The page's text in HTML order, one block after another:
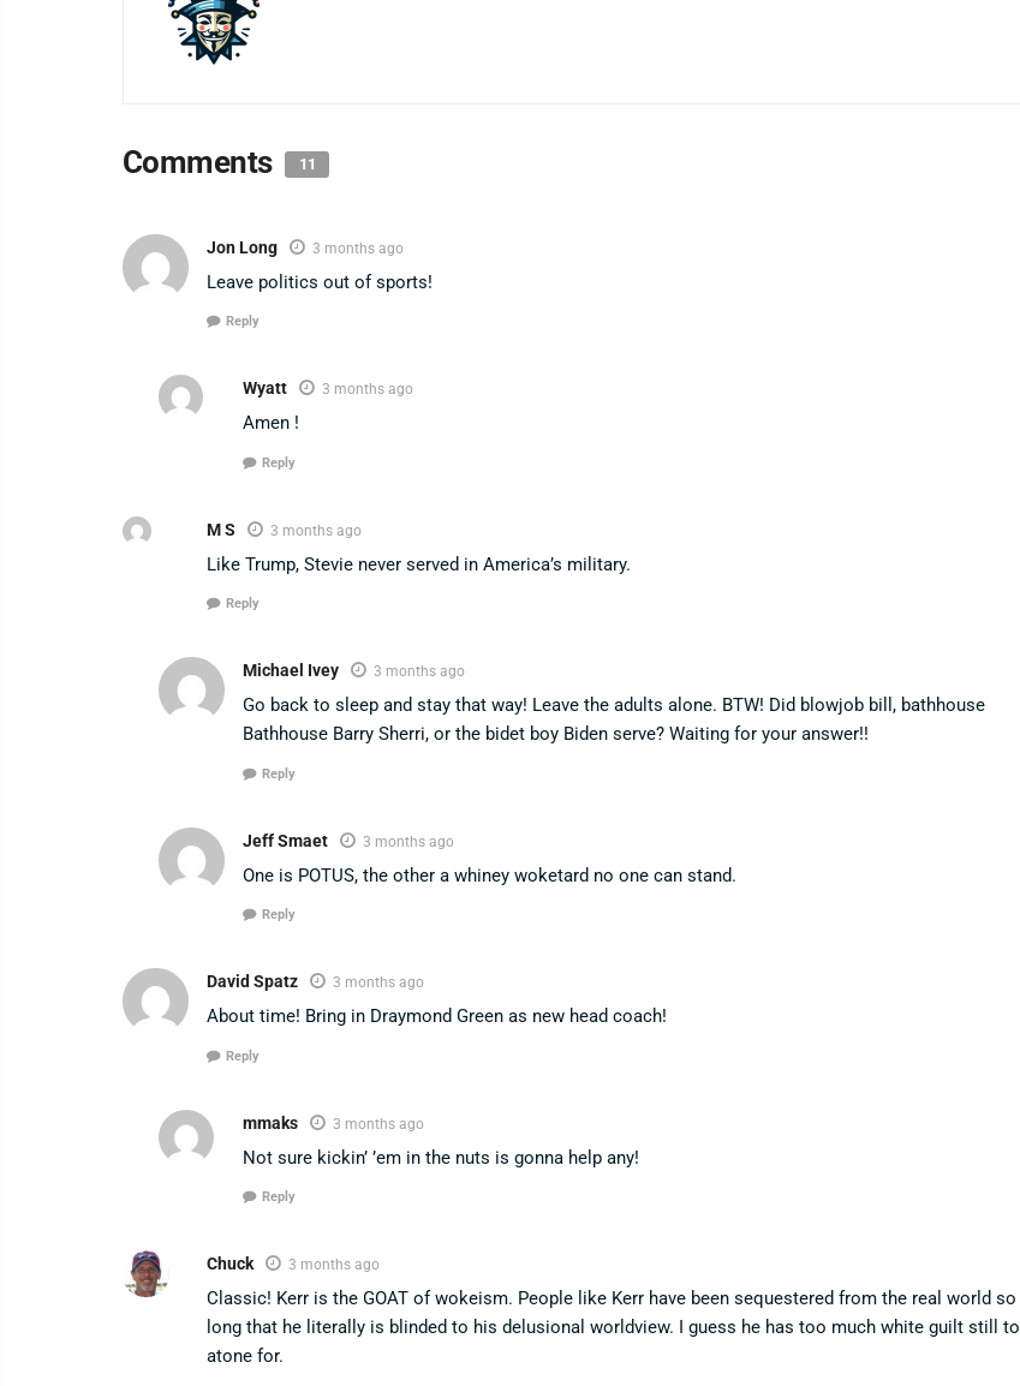
Comments 11
Jon Long 3 months ago
Leave politics out of sports!
Reply
Wyatt 3 months ago
Amen !
Reply
M S 3 months ago
Like Trump, Stevie never served in America’s military.
Reply
Michael Ivey 3 months ago
Go back to sleep and stay that way! Leave the adults alone. BTW! Did blowjob bill, bathhouse
Bathhouse Barry Sherri, or the bidet boy Biden serve? Waiting for your answer!!
Reply
Jeff Smaet 3 months ago
One is POTUS, the other a whiney woketard no one can stand.
Reply
David Spatz 3 months ago
About time! Bring in Draymond Green as new head coach!
Reply
mmaks 3 months ago
Not sure kickin’ ’em in the nuts is gonna help any!
Reply
Chuck 3 months ago
Classic! Kerr is the GOAT of wokeism. People like Kerr have been sequestered from the real world so
long that he literally is blinded to his delusional worldview. I guess he has too much white guilt still to
atone for.